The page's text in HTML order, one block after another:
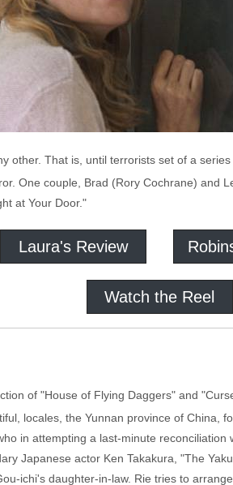
other. That is, until terrorists set of a
One couple, Brad (Rory Cochrane) and
at Your Door."
Laura's Review
Watch the Reel
of "House of Flying Daggers" and
locales, the Yunnan province of China,
in attempting a last-minute
Japanese actor Ken Takakura, "The
ichi's daughter-in-law. Rie tries to